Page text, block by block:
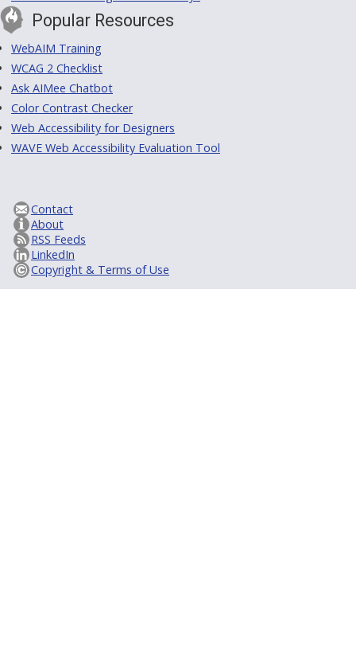
Popular Resources
WebAIM Training
WCAG 2 Checklist
Ask AIMee Chatbot
Color Contrast Checker
Web Accessibility for Designers
WAVE Web Accessibility Evaluation Tool
Contact
About
RSS Feeds
LinkedIn
Copyright & Terms of Use